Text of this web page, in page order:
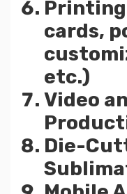
cards,
etc.)
Video
Die-